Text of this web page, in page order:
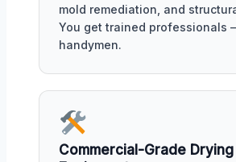
mold remediation, and
You get trained professionals
handymen.
Commercial-Grade Drying